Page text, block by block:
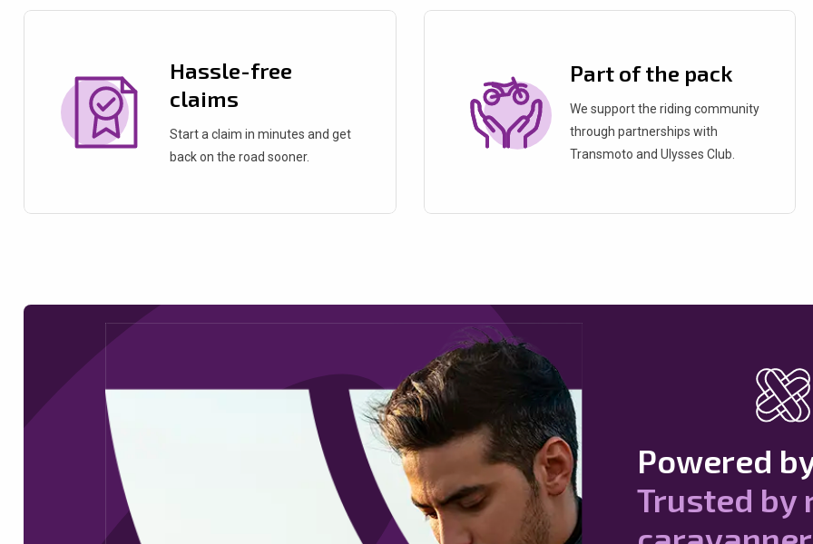
Hassle-free
claims
Start a claim in minutes and get
back on the road sooner.
Part of the pack
We support the riding community
through partnerships with
Transmoto and Ulysses Club.
Powered
Trusted by